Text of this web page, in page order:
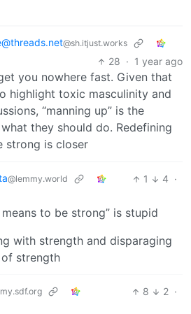
@sh.itjust.works
28 · 1 year ago
you nowhere fast. Given that
highlight toxic masculinity and
“manning up” is the
they should do. Redefining
strong is closer
@lemmy.world 1 4 ·
to be strong” is stupid
with strength and disparaging
strength
8 2 ·